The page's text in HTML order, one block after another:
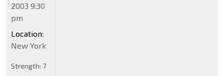
2003 9:30
pm
Location:
New York
Strength: 7